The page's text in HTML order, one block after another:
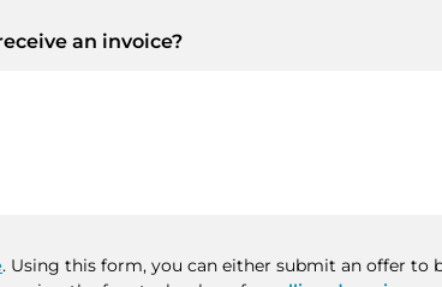
agreement has been reached, the owner
an invoice?
. Using this form, you can either submit an offer to